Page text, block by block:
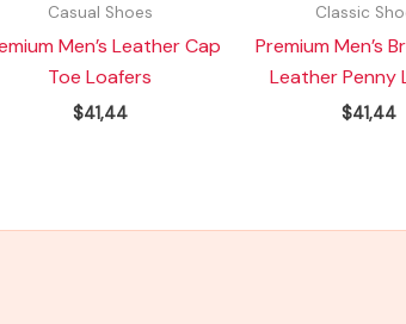
Casual Shoes
Men’s Leather Cap
Toe Loafers
$41,44
Classic
Premium Men’s
Leather Penny
$41,44